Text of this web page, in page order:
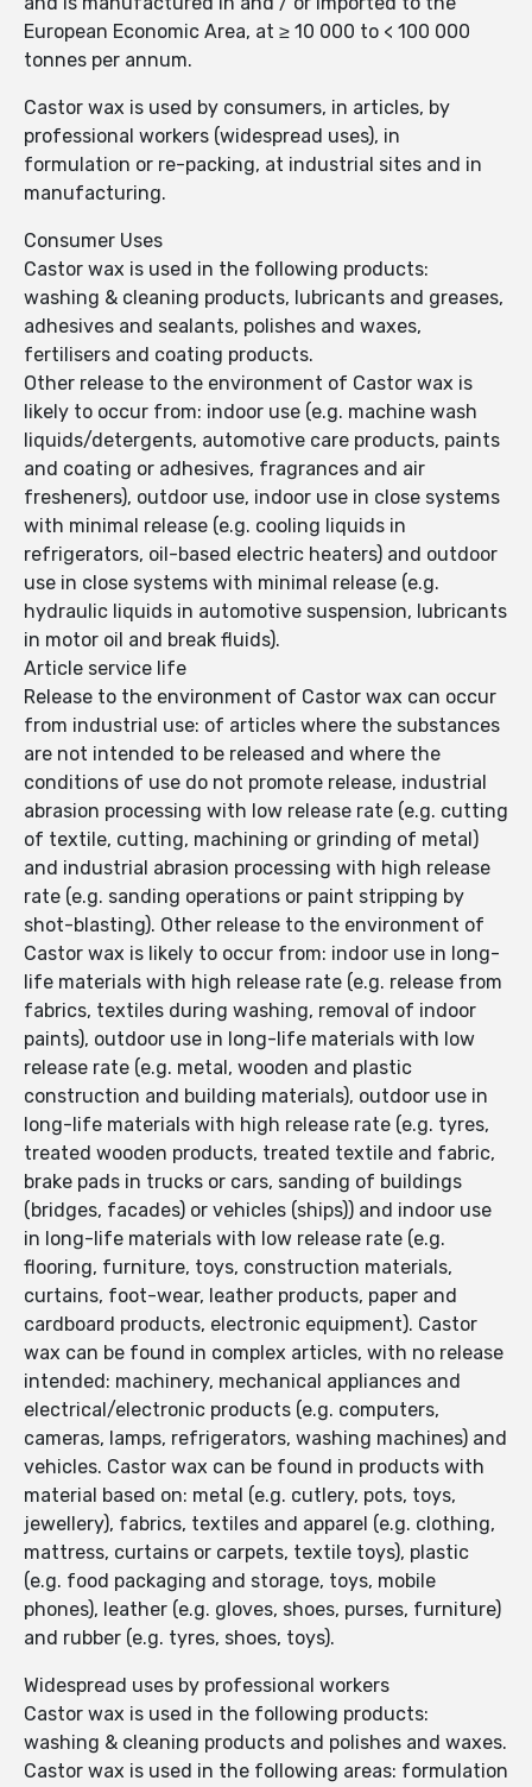
European Economic Area, at ≥ 10 000 to < 100 000
tonnes per annum.
Castor wax is used by consumers, in articles, by
professional workers (widespread uses), in
formulation or re-packing, at industrial sites and in
manufacturing.
Consumer Uses
Castor wax is used in the following products:
washing & cleaning products, lubricants and greases,
adhesives and sealants, polishes and waxes,
fertilisers and coating products.
Other release to the environment of Castor wax is
likely to occur from: indoor use (e.g. machine wash
liquids/detergents, automotive care products, paints
and coating or adhesives, fragrances and air
fresheners), outdoor use, indoor use in close systems
with minimal release (e.g. cooling liquids in
refrigerators, oil-based electric heaters) and outdoor
use in close systems with minimal release (e.g.
hydraulic liquids in automotive suspension, lubricants
in motor oil and break fluids).
Article service life
Release to the environment of Castor wax can occur
from industrial use: of articles where the substances
are not intended to be released and where the
conditions of use do not promote release, industrial
abrasion processing with low release rate (e.g. cutting
of textile, cutting, machining or grinding of metal)
and industrial abrasion processing with high release
rate (e.g. sanding operations or paint stripping by
shot-blasting). Other release to the environment of
Castor wax is likely to occur from: indoor use in long-
life materials with high release rate (e.g. release from
fabrics, textiles during washing, removal of indoor
paints), outdoor use in long-life materials with low
release rate (e.g. metal, wooden and plastic
construction and building materials), outdoor use in
long-life materials with high release rate (e.g. tyres,
treated wooden products, treated textile and fabric,
brake pads in trucks or cars, sanding of buildings
(bridges, facades) or vehicles (ships)) and indoor use
in long-life materials with low release rate (e.g.
flooring, furniture, toys, construction materials,
curtains, foot-wear, leather products, paper and
cardboard products, electronic equipment). Castor
wax can be found in complex articles, with no release
intended: machinery, mechanical appliances and
electrical/electronic products (e.g. computers,
cameras, lamps, refrigerators, washing machines) and
vehicles. Castor wax can be found in products with
material based on: metal (e.g. cutlery, pots, toys,
jewellery), fabrics, textiles and apparel (e.g. clothing,
mattress, curtains or carpets, textile toys), plastic
(e.g. food packaging and storage, toys, mobile
phones), leather (e.g. gloves, shoes, purses, furniture)
and rubber (e.g. tyres, shoes, toys).
Widespread uses by professional workers
Castor wax is used in the following products:
washing & cleaning products and polishes and waxes.
Castor wax is used in the following areas: formulation